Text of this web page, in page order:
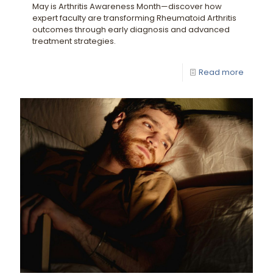
May is Arthritis Awareness Month—discover how
expert faculty are transforming Rheumatoid Arthritis
outcomes through early diagnosis and advanced
treatment strategies.
Read more